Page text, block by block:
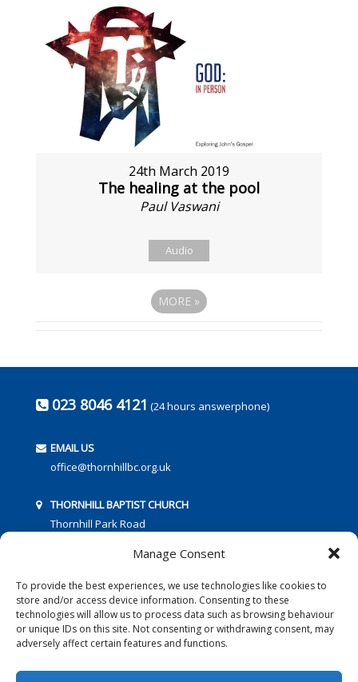
Manage Consent
To provide the best experiences, we use technologies like cookies to
store and/or access device information. Consenting to these
technologies will allow us to process data such as browsing behaviour
or unique IDs on this site. Not consenting or withdrawing consent, may
adversely affect certain features and functions.
24th March 2019
The healing at the pool
Paul Vaswani
Audio
MORE »
023 8046 4121 (24 hours answerphone)
EMAIL US
office@thornhillbc.org.uk
THORNHILL BAPTIST CHURCH
Thornhill Park Road